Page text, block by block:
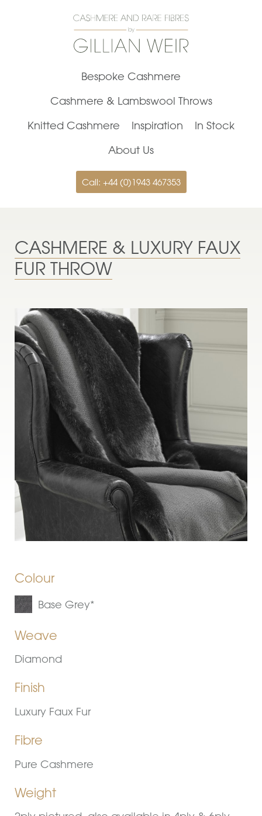
Call: +44 (0)1943 467353
Bespoke Cashmere
Cashmere & Lambswool Throws
Knitted Cashmere
Inspiration
In Stock
About Us
CASHMERE & LUXURY FAUX
FUR THROW
Colour
Base Grey*
Weave
Diamond
Finish
Luxury Faux Fur
Fibre
Pure Cashmere
Weight